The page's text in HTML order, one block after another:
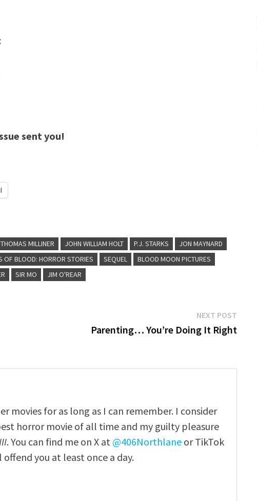
sent you!
MILLINER JOHN WILLIAM HOLT P.J. STARKS
JON MAYNARD
OF BLOOD: HORROR STORIES SEQUEL
BLOOD MOON PICTURES
SIR MO JIM O'REAR
NEXT POSTNext
post:
Parenting… You’re Doing It Right
movies for as long as I can remember. I consider
horror movie of all time and my guilty pleasure
. You can find me on X at @406Northlane or TikTok
you at least once a day.